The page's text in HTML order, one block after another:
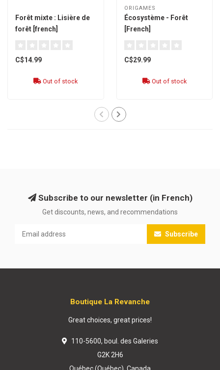
Forêt mixte : Lisière de
forêt [french]
C$14.99
Out of stock
ORIGAMES
Écosystème - Forêt
[French]
C$29.99
Out of stock
Subscribe to our newsletter (in French)
Get discounts, news, and recommendations
Subscribe
Boutique La Revanche
Great choices, great prices!
110-5600, boul. des Galeries
G2K 2H6
Québec (Québec), Canada